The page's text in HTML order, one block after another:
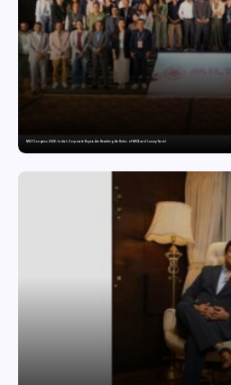
MILT Congress 2026: India’s Corporate Buyers Are Rewriting the Rules of MICE and Luxury Travel